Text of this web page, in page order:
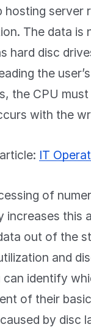
hosting server
The data is
hard disc
the
the CPU
with the
IT
of
increases this
out of the
and
identify
of their
by disc